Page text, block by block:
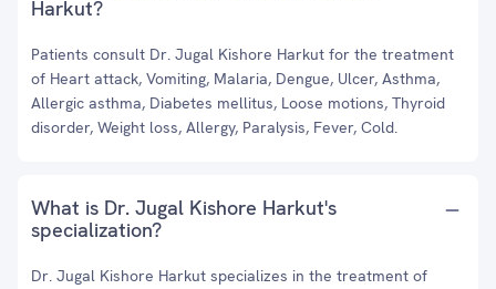
Harkut?
Patients consult Dr. Jugal Kishore Harkut for the treatment
of Heart attack, Vomiting, Malaria, Dengue, Ulcer, Asthma,
Allergic asthma, Diabetes mellitus, Loose motions, Thyroid
disorder, Weight loss, Allergy, Paralysis, Fever, Cold.
What is Dr. Jugal Kishore Harkut's
specialization?
Dr. Jugal Kishore Harkut specializes in the treatment of